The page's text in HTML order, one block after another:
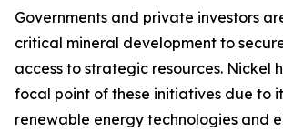
Governments and private investors
critical mineral development to
access to strategic resources. Nickel
focal point of these initiatives due to
renewable energy technologies and